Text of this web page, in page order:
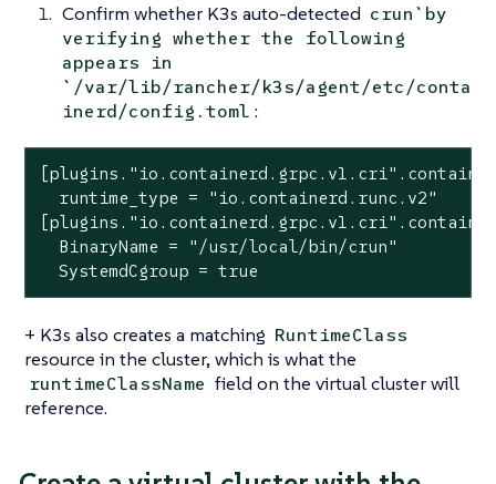
Confirm whether K3s auto-detected crun`by
verifying whether the following
appears in
`/var/lib/rancher/k3s/agent/etc/conta
inerd/config.toml :
  runtime_type = "io.containerd.runc.v2"
  BinaryName = "/usr/local/bin/crun"
  SystemdCgroup = true
+ K3s also creates a matching RuntimeClass
resource in the cluster, which is what the
runtimeClassName field on the virtual cluster will
reference.